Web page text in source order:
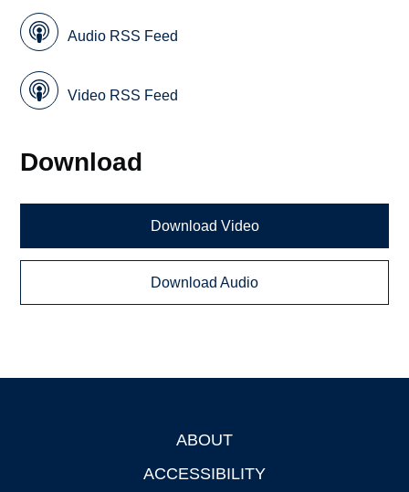
Audio RSS Feed
Video RSS Feed
Download
Download Video
Download Audio
ABOUT
ACCESSIBILITY